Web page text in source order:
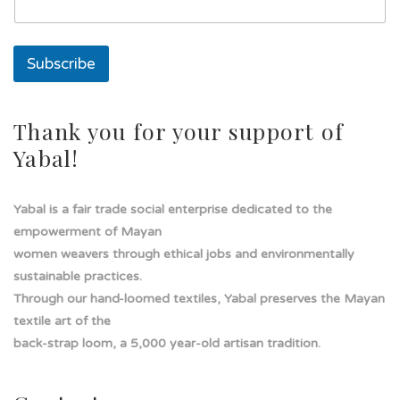
í
e
o
l
a
Subscribe
Thank you for your support of
Yabal!
Yabal is a fair trade social enterprise dedicated to the
empowerment of Mayan
women weavers through ethical jobs and environmentally
sustainable practices.
Through our hand-loomed textiles, Yabal preserves the Mayan
textile art of the
back-strap loom, a 5,000 year-old artisan tradition.